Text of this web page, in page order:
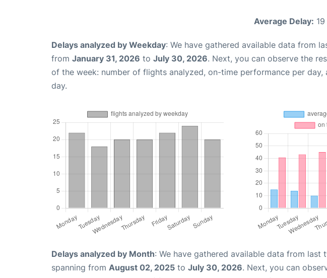
Average Delay:
Delays analyzed by Weekday: We have gathered available data from
from January 31, 2026 to July 30, 2026. Next, you can observe the
of the week: number of flights analyzed, on-time performance per day,
day.
Delays analyzed by Month: We have gathered available data from last
spanning from August 02, 2025 to July 30, 2026. Next, you can